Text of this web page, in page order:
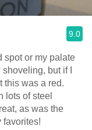
9.0
but if I
this was a red.
lots of steel
of my favorites!